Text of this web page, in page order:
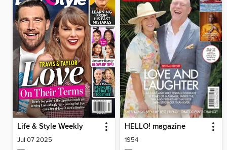
Life & Style Weekly
Jul 07 2025
HELLO! magazine
1954